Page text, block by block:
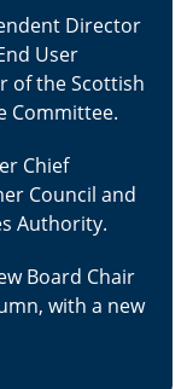
Director
User
of the Scottish
Committee.
Chief
Council and
Authority.
Board Chair
with a new